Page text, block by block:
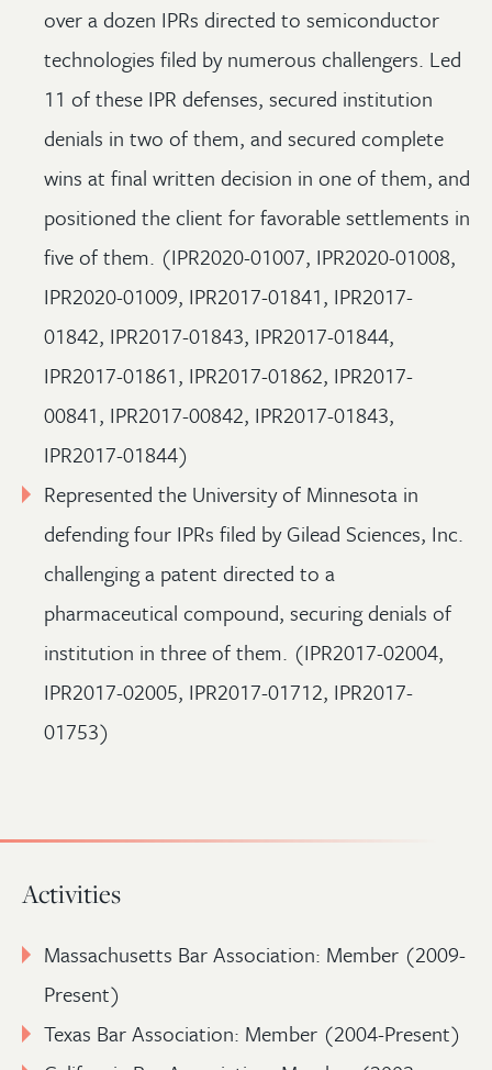
over a dozen IPRs directed to semiconductor
technologies filed by numerous challengers. Led
11 of these IPR defenses, secured institution
denials in two of them, and secured complete
wins at final written decision in one of them, and
positioned the client for favorable settlements in
five of them. (IPR2020-01007, IPR2020-01008,
IPR2020-01009, IPR2017-01841, IPR2017-
01842, IPR2017-01843, IPR2017-01844,
IPR2017-01861, IPR2017-01862, IPR2017-
00841, IPR2017-00842, IPR2017-01843,
IPR2017-01844)
Represented the University of Minnesota in
defending four IPRs filed by Gilead Sciences, Inc.
challenging a patent directed to a
pharmaceutical compound, securing denials of
institution in three of them. (IPR2017-02004,
IPR2017-02005, IPR2017-01712, IPR2017-
01753)
Activities
Massachusetts Bar Association: Member (2009-
Present)
Texas Bar Association: Member (2004-Present)